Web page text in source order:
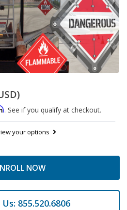
. See if you qualify at checkout.
your options
NOW
855.520.6806